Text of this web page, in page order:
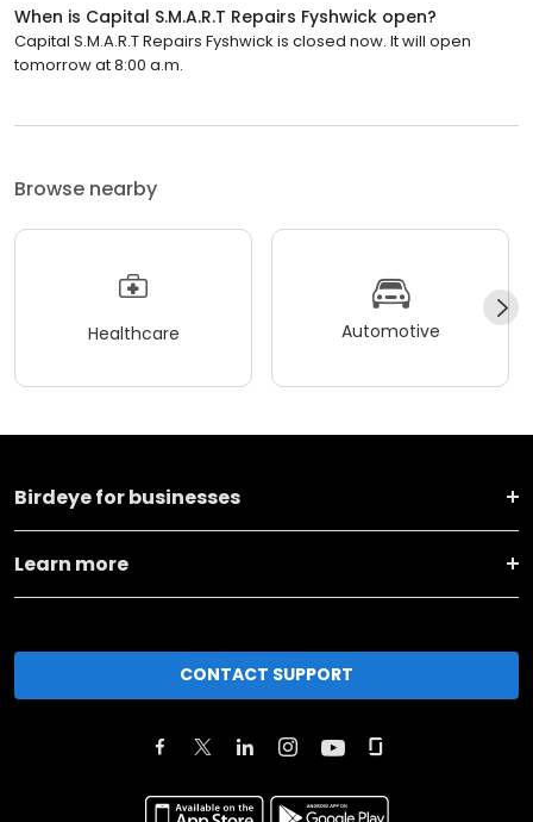
When is Capital S.M.A.R.T Repairs Fyshwick open?
Capital S.M.A.R.T Repairs Fyshwick is closed now. It will open
tomorrow at 8:00 a.m.
Browse nearby
Healthcare Automotive
Birdeye for businesses
Learn more
CONTACT SUPPORT